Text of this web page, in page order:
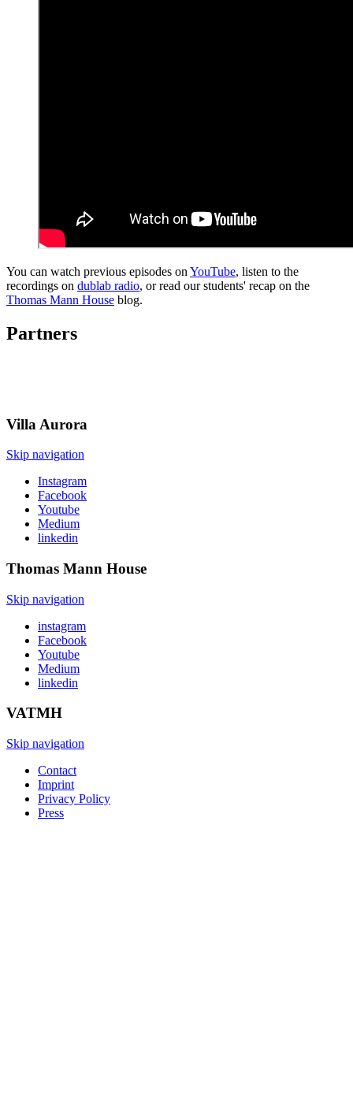
You can watch previous episodes on YouTube, listen to the
recordings on dublab radio, or read our students' recap on the
Thomas Mann House blog.
Partners
Villa Aurora
Skip navigation
Instagram
Facebook
Youtube
Medium
linkedin
Thomas Mann House
Skip navigation
instagram
Facebook
Youtube
Medium
linkedin
VATMH
Skip navigation
Contact
Imprint
Privacy Policy
Press